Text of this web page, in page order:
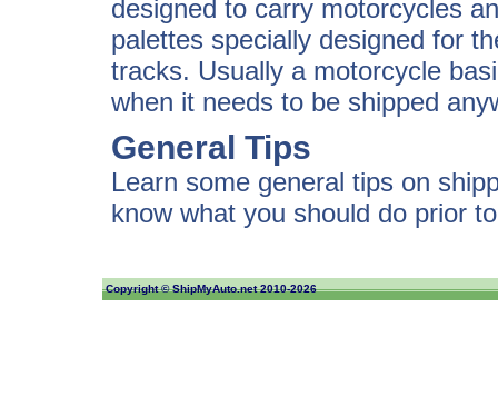
designed to carry motorcycles
palettes specially designed for
tracks. Usually a motorcycle
when it needs to be shipped
General Tips
Learn some general tips on
know what you should do prior
Copyright ©ShipMyAuto.net2010-2026